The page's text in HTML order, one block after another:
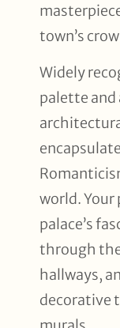
town’s
Widely
palette and
world.
palace’s
through
hallways,
decorative